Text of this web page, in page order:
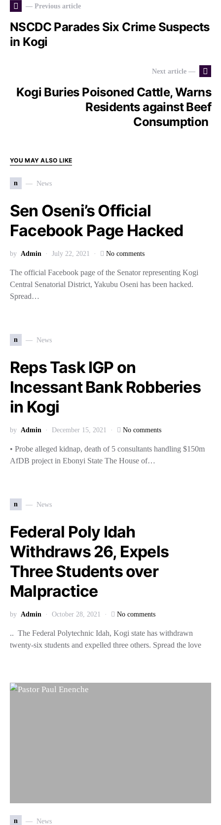
— Previous article
NSCDC Parades Six Crime Suspects
in Kogi
Next article —
Kogi Buries Poisoned Cattle, Warns
Residents against Beef
Consumption
YOU MAY ALSO LIKE
n News
Sen Oseni’s Official
Facebook Page Hacked
by Admin July 22, 2021 No comments
The official Facebook page of the Senator representing Kogi
Central Senatorial District, Yakubu Oseni has been hacked.
Spread…
n News
Reps Task IGP on
Incessant Bank Robberies
in Kogi
by Admin December 15, 2021 No comments
• Probe alleged kidnap, death of 5 consultants handling $150m
AfDB project in Ebonyi State The House of…
n News
Federal Poly Idah
Withdraws 26, Expels
Three Students over
Malpractice
by Admin October 28, 2021 No comments
.. The Federal Polytechnic Idah, Kogi state has withdrawn
twenty-six students and expelled three others. Spread the love
n News